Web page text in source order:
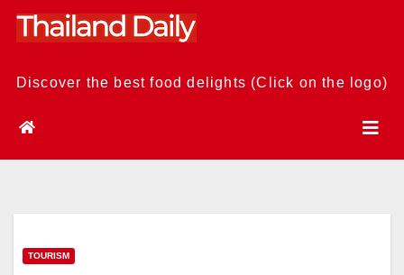
Skip
Discover the best food delights (Click on the logo)
TOURISM